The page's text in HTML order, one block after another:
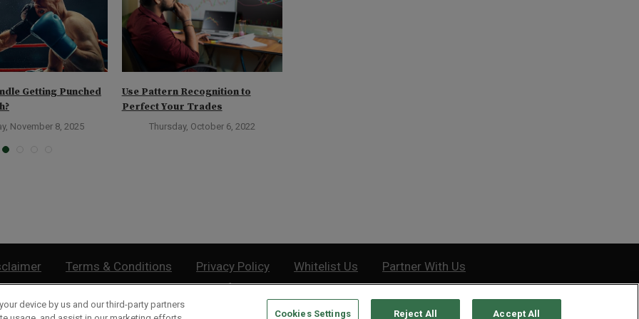
Getting Punched
November 8, 2025
Use Pattern Recognition to
Perfect Your Trades
Thursday, October 6, 2022
Terms & Conditions Privacy Policy Whitelist Us
Partner With Us
Do Not Sell or Share My Personal Information
Retirement | 877.808.9795 | 443.353.4621 | 105 W Monument Street | Baltimore, MD 21201
device by us and our third-party partners
Cookies Settings Reject All Accept All